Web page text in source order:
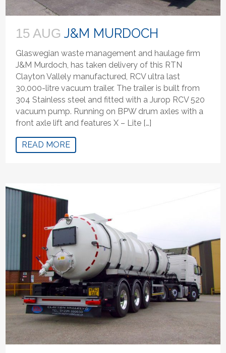
15 AUG J&M MURDOCH
Glaswegian waste management and haulage firm
J&M Murdoch, has taken delivery of this RTN
Clayton Vallely manufactured, RCV ultra last
30,000-litre vacuum trailer. The trailer is built from
304 Stainless steel and fitted with a Jurop RCV 520
vacuum pump. Running on BPW drum axles with a
front axle lift and features X – Lite […]
READ MORE